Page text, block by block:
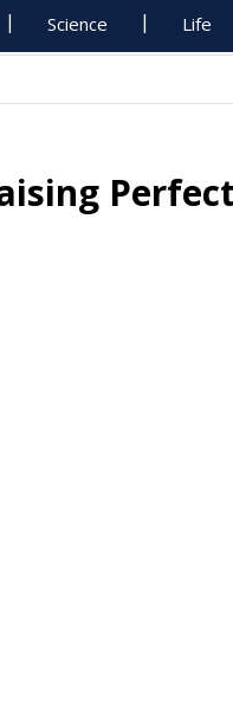
Science Life